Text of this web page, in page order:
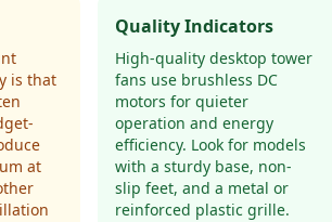
is that
at
Quality Indicators
High-quality desktop tower
fans use brushless DC
motors for quieter
operation and energy
efficiency. Look for models
with a sturdy base, non-
slip feet, and a metal or
reinforced plastic grille.